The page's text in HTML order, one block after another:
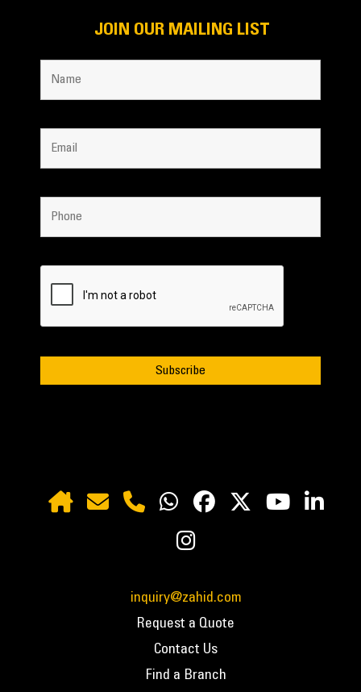
JOIN OUR MAILING LIST
inquiry@zahid.com
Request a Quote
Contact Us
Find a Branch